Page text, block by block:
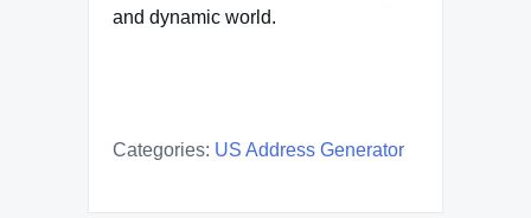
and dynamic world.
Categories: US Address Generator